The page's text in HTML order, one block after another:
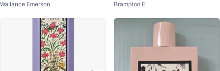
m perfume 2025 release
Wallance Emerson
00ml - New in Box!
Brampton E